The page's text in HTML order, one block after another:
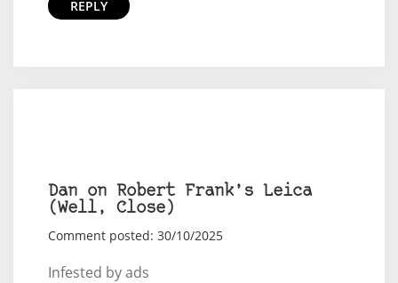
REPLY
Dan on Robert Frank’s Leica
(Well, Close)
Comment posted: 30/10/2025
Infested by ads